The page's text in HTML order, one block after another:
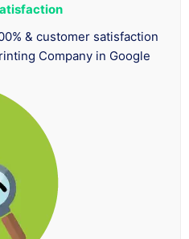
& customer satisfaction
Company in Google